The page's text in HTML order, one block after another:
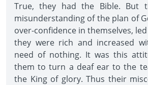
True, they had the Bible. But
misunderstanding of the plan of
over-confidence in themselves,
they were rich and increased
need of nothing. It was this
them to turn a deaf ear to the
the King of glory. Thus their